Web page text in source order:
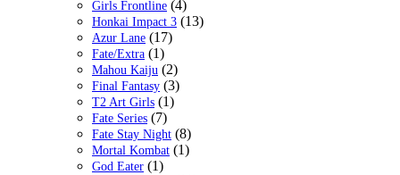
Girls Frontline (4)
Honkai Impact 3 (13)
Azur Lane (17)
Fate/Extra (1)
Mahou Kaiju (2)
Final Fantasy (3)
T2 Art Girls (1)
Fate Series (7)
Fate Stay Night (8)
Mortal Kombat (1)
God Eater (1)